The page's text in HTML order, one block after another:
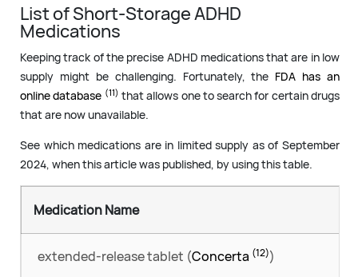
List of Short-Storage ADHD
Medications
Keeping track of the precise ADHD medications that are in low
supply might be challenging. Fortunately, the FDA has an
online database (11) that allows one to search for certain drugs
that are now unavailable.
See which medications are in limited supply as of September
2024, when this article was published, by using this table.
Medication Name
extended-release tablet (Concerta (12))